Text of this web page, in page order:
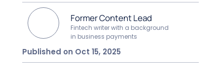
Former Content Lead
Fintech writer with a background
in business payments
Published on Oct 15, 2025